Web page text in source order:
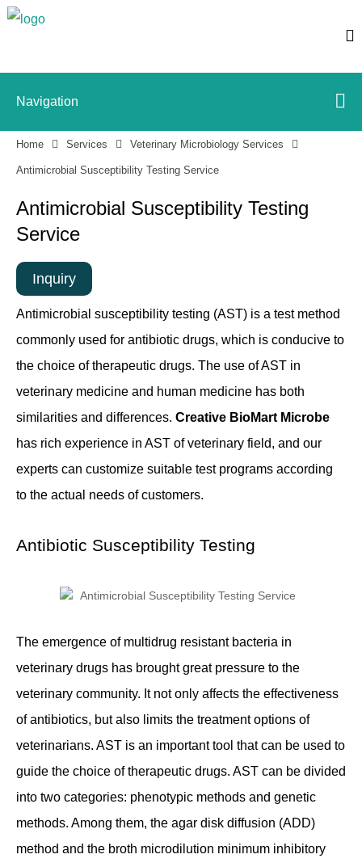
Navigation
Home Services Veterinary Microbiology Services
Antimicrobial Susceptibility Testing Service
Antimicrobial Susceptibility Testing
Service
Inquiry
Antimicrobial susceptibility testing (AST) is a test method
commonly used for antibiotic drugs, which is conducive to
the choice of therapeutic drugs. The use of AST in
veterinary medicine and human medicine has both
similarities and differences. Creative BioMart Microbe
has rich experience in AST of veterinary field, and our
experts can customize suitable test programs according
to the actual needs of customers.
Antibiotic Susceptibility Testing
The emergence of multidrug resistant bacteria in
veterinary drugs has brought great pressure to the
veterinary community. It not only affects the effectiveness
of antibiotics, but also limits the treatment options of
veterinarians. AST is an important tool that can be used to
guide the choice of therapeutic drugs. AST can be divided
into two categories: phenotypic methods and genetic
methods. Among them, the agar disk diffusion (ADD)
method and the broth microdilution minimum inhibitory